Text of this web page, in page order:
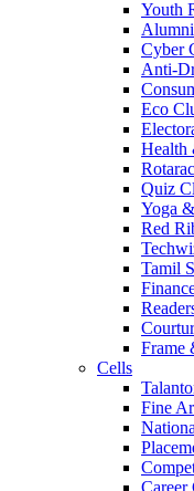
Youth
Cyber
Anti-
Eco
Health
Quiz
Yoga
Red
Tamil
Frame
Cells
Fine
Career